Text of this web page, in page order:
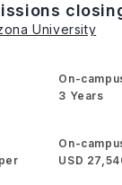
University
On-
3 Years
On-
USD